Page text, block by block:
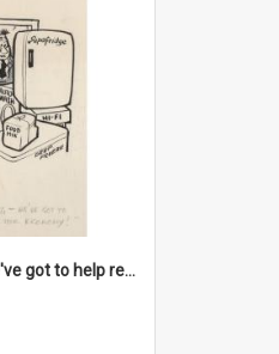
'But darling - we've got to help reflate the economy!'